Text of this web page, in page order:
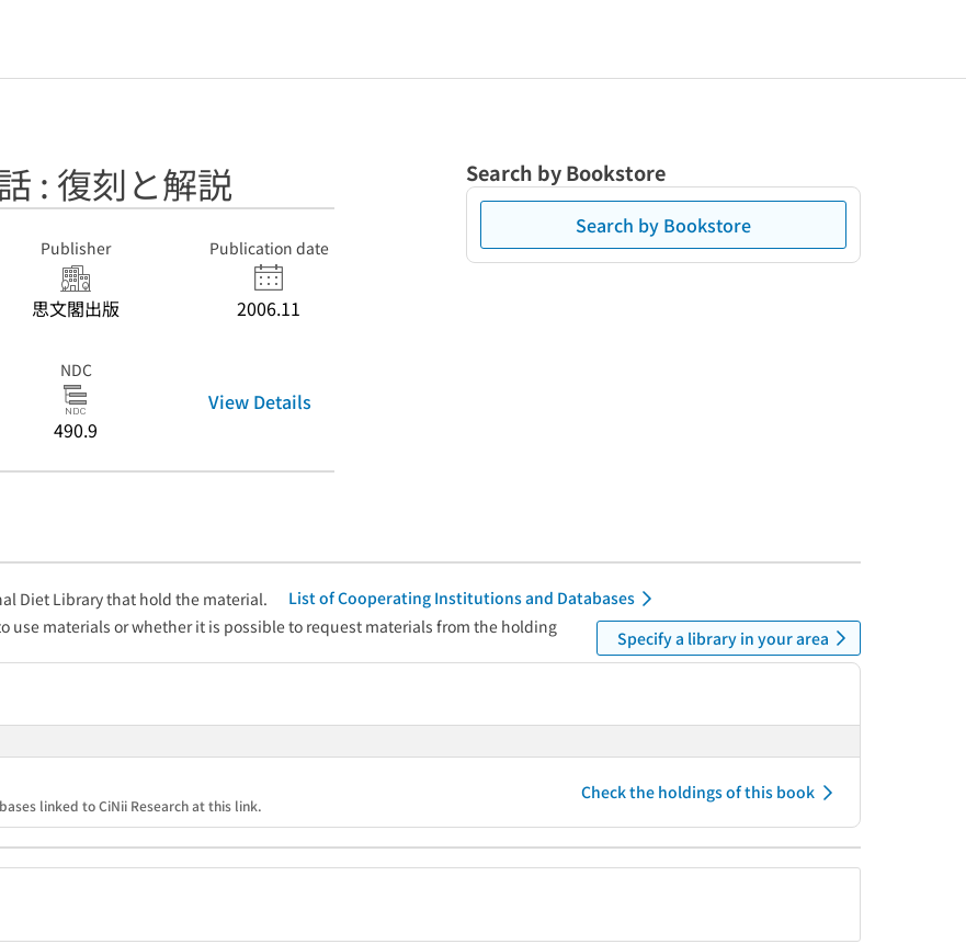
: 復刻と解説
Publisher
思文閣出版
Publication date
2006.11
NDC
490.9
View Details
Search by Bookstore
Search by Bookstore
Diet Library that hold the material.
List of Cooperating Institutions and Databases
use materials or whether it is possible to request materials from the holding
Specify a library in your area
linked to CiNii Research at this link.
Check the holdings of this book